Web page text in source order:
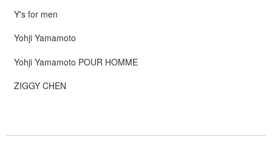
Y's for men
Yohji Yamamoto
Yohji Yamamoto POUR HOMME
ZIGGY CHEN